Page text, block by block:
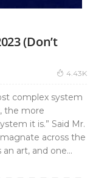
(Don’t
4.43K
complex system
the more
it is.” Said Mr.
across the
art, and one...